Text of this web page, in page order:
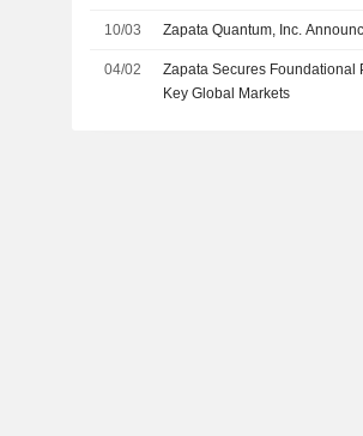
10/03 Zapata Quantum, Inc.
04/02
Zapata Secures Foundational
Key Global Markets